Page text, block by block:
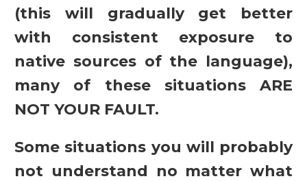
(this will gradually get better
with consistent exposure to
native sources of the language),
many of these situations ARE
NOT YOUR FAULT.
Some situations you will probably
not understand no matter what